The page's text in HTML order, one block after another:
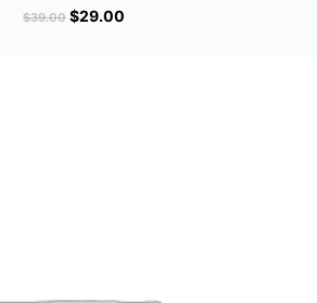
$39.00 $29.00